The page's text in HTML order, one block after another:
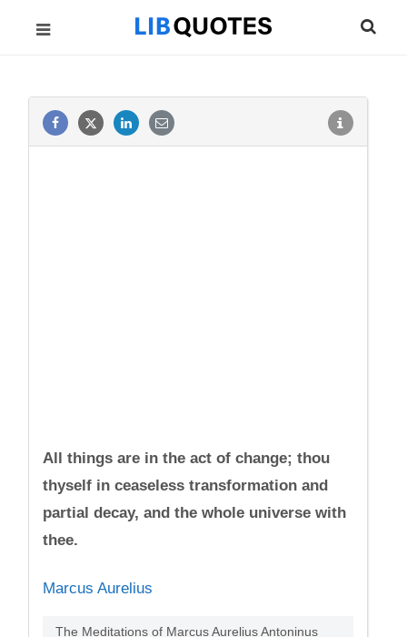
All things are in the act of change; thou
thyself in ceaseless transformation and
partial decay, and the whole universe with
thee.
Marcus Aurelius
The Meditations of Marcus Aurelius Antoninus